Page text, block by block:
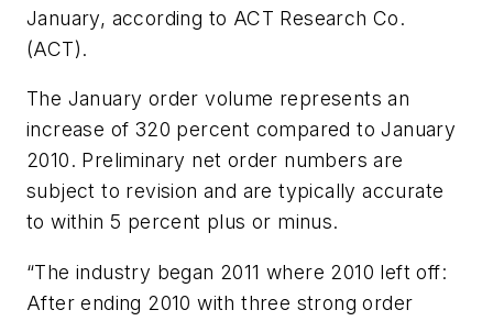
January, according to ACT Research Co.
(ACT).
The January order volume represents an
increase of 320 percent compared to January
2010. Preliminary net order numbers are
subject to revision and are typically accurate
to within 5 percent plus or minus.
“The industry began 2011 where 2010 left off:
After ending 2010 with three strong order